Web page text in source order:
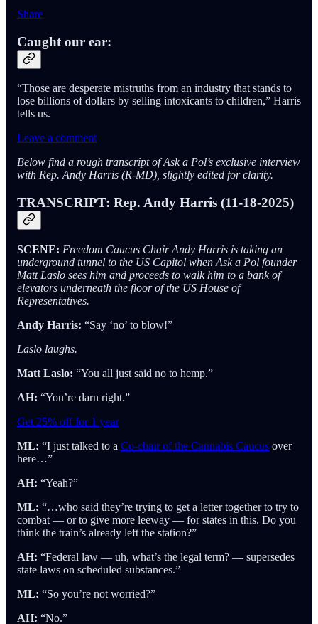
Share
Caught our ear:
“Those are desperate mistruths from an industry that stands to
lose billions of dollars by selling intoxicants to children,” Harris
tells us.
Leave a comment
Below find a rough transcript of Ask a Pol’s exclusive interview
with Rep. Andy Harris (R-MD), slightly edited for clarity.
TRANSCRIPT: Rep. Andy Harris (11-18-2025)
SCENE: Freedom Caucus Chair Andy Harris is taking an
underground tunnel to the US Capitol when Ask a Pol founder
Matt Laslo sees him and proceeds to walk him to a bank of
elevators underneath the floor of the US House of
Representatives.
Andy Harris: “Say ‘no’ to blow!”
Laslo laughs.
Matt Laslo: “You all just said no to hemp.”
AH: “You’re darn right.”
Get 25% off for 1 year
ML: “I just talked to a Co-chair of the Cannabis Caucus over
here…”
AH: “Yeah?”
ML: “…who said they’re trying to get a letter together to try to
combat — or to give more leeway — for states in this. Do you
think the train’s already left the station?”
AH: “Federal law — uh, what’s the legal term? — supersedes
state laws on scheduled substances.”
ML: “So you’re not worried?”
AH: “No.”